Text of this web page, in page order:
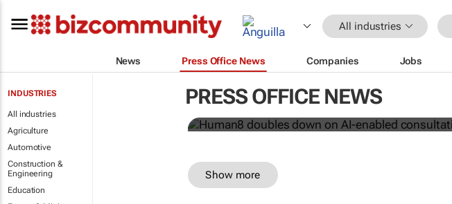
All industries
News Press Office News Companies Jobs
INDUSTRIES
All industries
Agriculture
Automotive
Construction &
Engineering
Education
PRESS OFFICE NEWS
Human8 doubles down on
power
Show more